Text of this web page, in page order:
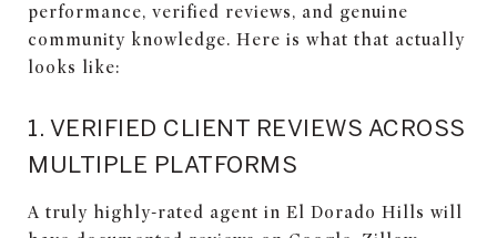
performance, verified reviews, and genuine
community knowledge. Here is what that actually
looks like:
1. VERIFIED CLIENT REVIEWS ACROSS
MULTIPLE PLATFORMS
A truly highly-rated agent in El Dorado Hills will